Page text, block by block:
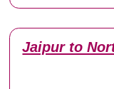
Jaipur to